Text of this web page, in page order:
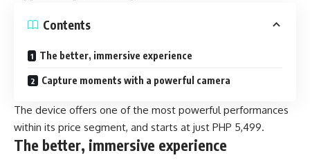
Contents
The better, immersive experience
Capture moments with a powerful camera
The device offers one of the most powerful performances
within its price segment, and starts at just PHP 5,499.
The better, immersive experience